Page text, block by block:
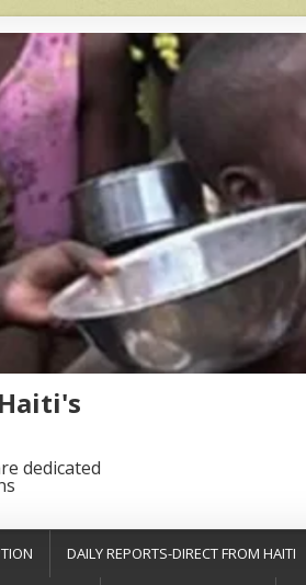
dedicated
DAILY REPORTS-DIRECT FROM HAITI